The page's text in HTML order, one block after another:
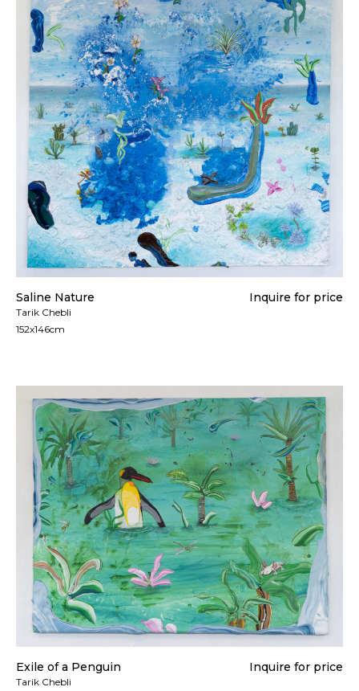
Saline Nature
Tarik Chebli
152x146cm
Inquire for price
Exile of a Penguin
Tarik Chebli
Inquire for price